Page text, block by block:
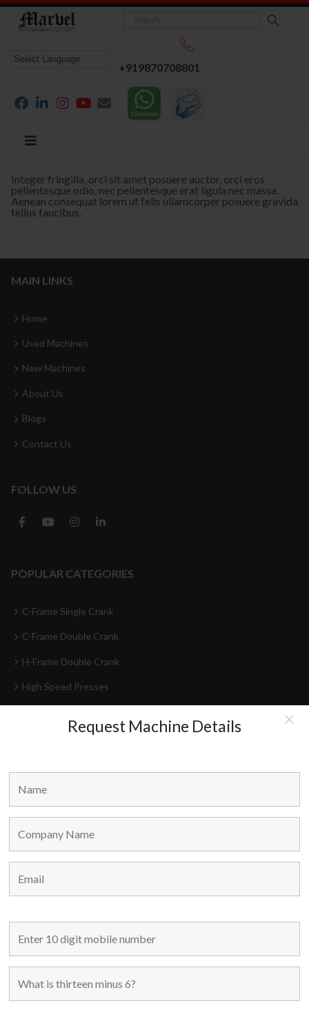
Request Machine Details
+919870708801
Integer fringilla, orci sit amet posuere auctor, orci eros
pellentesque odio, nec pellentesque erat ligula nec massa.
Aenean consequat lorem ut felis ullamcorper posuere gravida
tellus faucibus.
MAIN LINKS
Home
Used Machines
New Machines
About Us
Blogs
Contact Us
FOLLOW US
POPULAR CATEGORIES
C-Frame Single Crank
C-Frame Double Crank
H-Frame Double Crank
High Speed Presses
Feeder-Decoilers
Marvel Machine Tools Pvt Ltd.
304-306 Himalaya House,
79, Palton Road,
Mumbai – 400 001,
Maharashtra, India.
9870708801/05/06